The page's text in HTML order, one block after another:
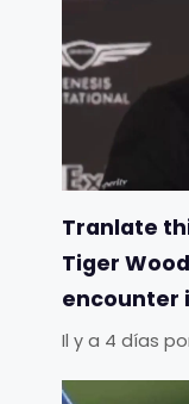
Tranlate
Tiger
encounter
Il y a 4 días